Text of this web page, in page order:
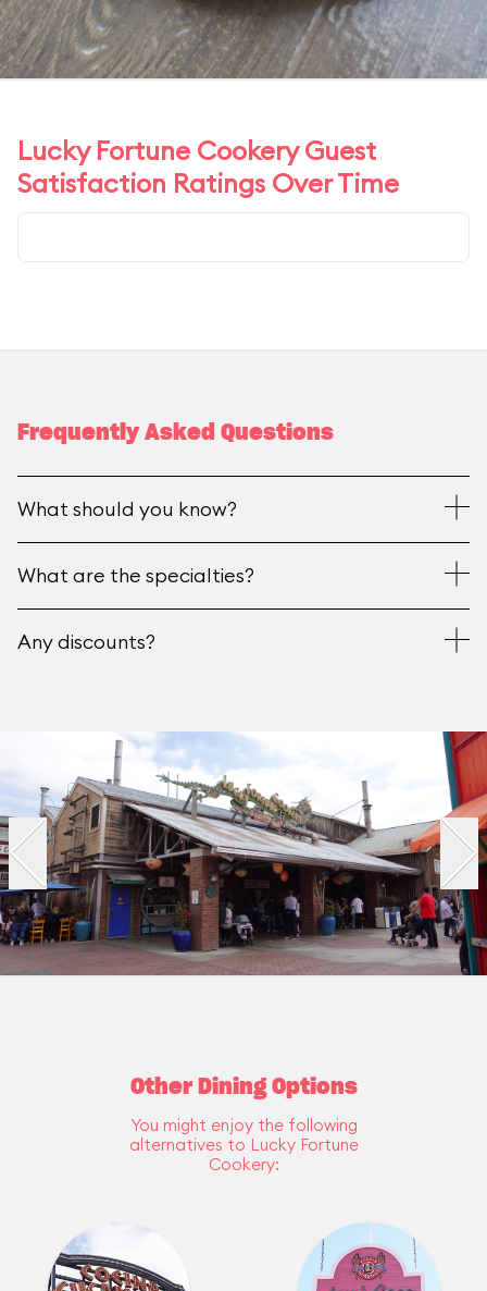
Lucky Fortune Cookery Guest
Satisfaction Ratings Over Time
Frequently Asked Questions
What should you know?
What are the specialties?
Any discounts?
Other Dining Options
You might enjoy the following
alternatives to Lucky Fortune
Cookery: